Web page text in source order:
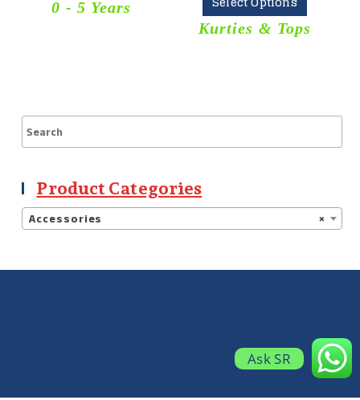
0 - 5 Years
Kurties & Tops
Product Categories
×
Accessories
Ask SR